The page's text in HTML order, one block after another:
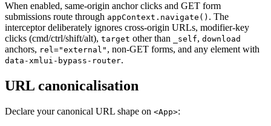
When enabled, same-origin anchor clicks and GET form
submissions route through appContext.navigate() . The
interceptor deliberately ignores cross-origin URLs, modifier-key
clicks (cmd/ctrl/shift/alt), target other than _self, download
anchors, rel="external" , non-GET forms, and any element with
data-xmlui-bypass-router.
URL canonicalisation
Declare your canonical URL shape on <App>: